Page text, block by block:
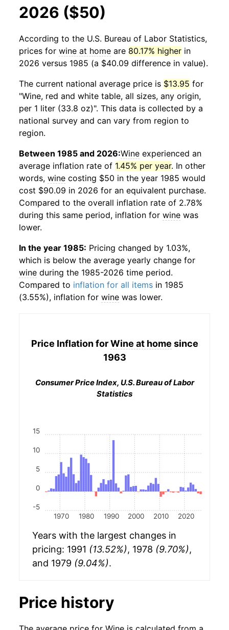
2026 ($50)
According to the U.S. Bureau of Labor Statistics,
prices for wine at home are 80.17% higher in
2026 versus 1985 (a $40.09 difference in value).
The current national average price is $13.95 for
"Wine, red and white table, all sizes, any origin,
per 1 liter (33.8 oz)". This data is collected by a
national survey and can vary from region to
region.
Between 1985 and 2026:Wine experienced an
average inflation rate of 1.45% per year. In other
words, wine costing $50 in the year 1985 would
cost $90.09 in 2026 for an equivalent purchase.
Compared to the overall inflation rate of 2.78%
during this same period, inflation for wine was
lower.
In the year 1985: Pricing changed by 1.03%,
which is below the average yearly change for
wine during the 1985-2026 time period.
Compared to inflation for all items in 1985
(3.55%), inflation for wine was lower.
Price Inflation forWine at home since
1963
Consumer Price Index, U.S. Bureau of Labor
Statistics
1970 1980 1990 2000 2010 2020
-5
0
5
10
15
Years with the largest changes in
pricing: 1991 (13.52%), 1978 (9.70%),
and 1979 (9.04%).
Price history